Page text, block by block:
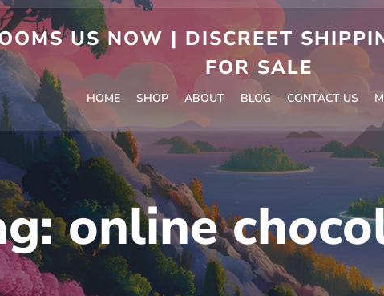
US NOW | DISCREET
FOR SALE
HOME SHOP ABOUT BLOG CONTACT US
online